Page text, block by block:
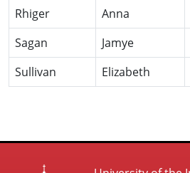
Rhiger
Anna
Sagan
Jamye
Sullivan
Elizabeth